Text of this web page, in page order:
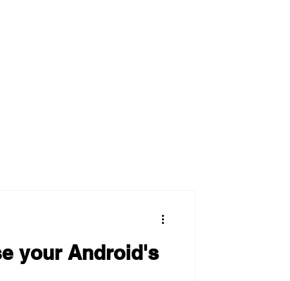
your Android's